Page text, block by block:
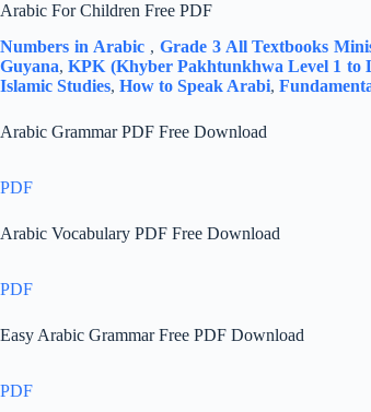
Arabic For Children Free PDF
Numbers in Arabic , Grade 3 All Textbooks
Guyana,KPK (Khyber Pakhtunkhwa Level 1 to
Islamic Studies, How to Speak Arabi,
Arabic Grammar PDF Free Download
PDF
Arabic Vocabulary PDF Free Download
PDF
Easy Arabic Grammar Free PDF Download
PDF